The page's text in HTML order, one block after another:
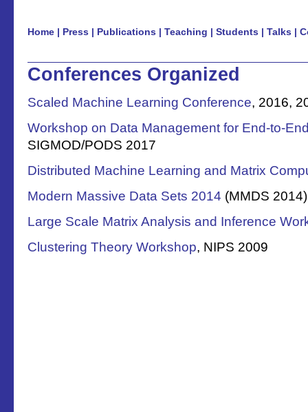
Home | Press | Publications | Teaching | Students | Talks |
Conferences Organized
Scaled Machine Learning Conference, 2016,
Workshop on Data Management for End-to-
SIGMOD/PODS 2017
Distributed Machine Learning and Matrix
Modern Massive Data Sets 2014 (MMDS
Large Scale Matrix Analysis and Inference
Clustering Theory Workshop, NIPS 2009